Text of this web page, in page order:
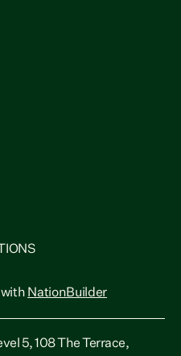
NationBuilder
5, 108 The Terrace,